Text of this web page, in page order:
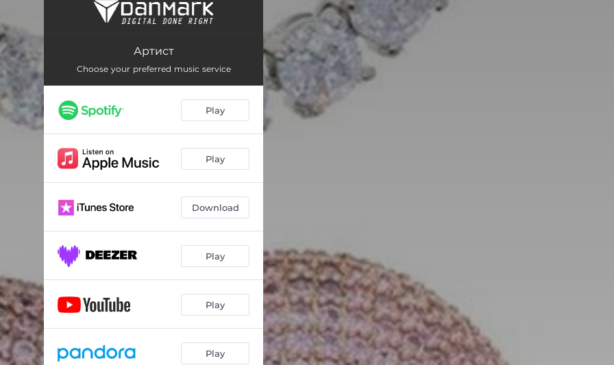
Артист
Choose your preferred music service
Play
Play
Download
Play
Play
Play